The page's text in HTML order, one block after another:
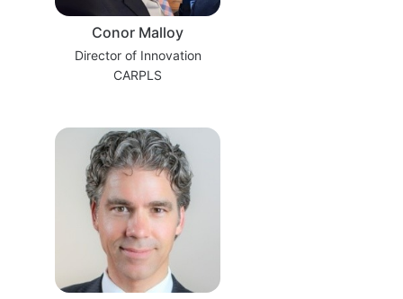
Conor Malloy
Director of Innovation
CARPLS